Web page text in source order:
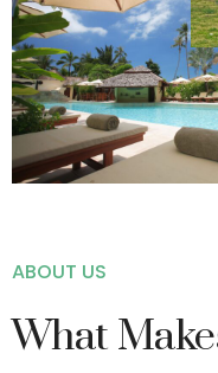
ABOUT US
What